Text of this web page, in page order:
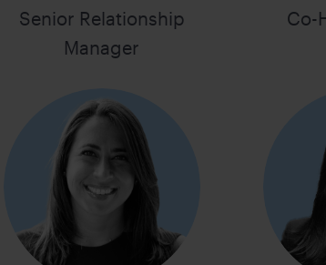
Senior Relationship
Manager
Co-